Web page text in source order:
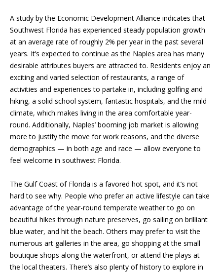
T
e
s
t
i
m
o
n
a
l
s
B
l
A study by the Economic Development Alliance indicates that
Southwest Florida has experienced steady population growth
at an average rate of roughly 2% per year in the past several
years. It’s expected to continue as the Naples area has many
desirable attributes buyers are attracted to. Residents enjoy an
exciting and varied selection of restaurants, a range of
activities and experiences to partake in, including golfing and
hiking, a solid school system, fantastic hospitals, and the mild
climate, which makes living in the area comfortable year-
round. Additionally, Naples’ booming job market is allowing
more to justify the move for work reasons, and the diverse
demographics — in both age and race — allow everyone to
feel welcome in southwest Florida.
The Gulf Coast of Florida is a favored hot spot, and it’s not
hard to see why. People who prefer an active lifestyle can take
advantage of the year-round temperate weather to go on
beautiful hikes through nature preserves, go sailing on brilliant
blue water, and hit the beach. Others may prefer to visit the
numerous art galleries in the area, go shopping at the small
boutique shops along the waterfront, or attend the plays at
the local theaters. There’s also plenty of history to explore in
n
a
n
d
R
o
b
e
r
t
F
r
b
i
s
(
2